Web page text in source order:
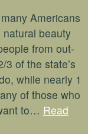
Americans
natural beauty
from out-
of the state’s
while nearly 1
of those who
to… Read